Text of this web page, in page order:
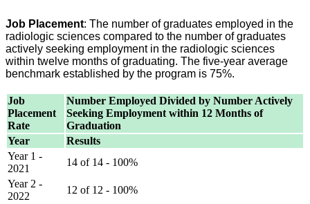
Job Placement: The number of graduates employed in the
radiologic sciences compared to the number of graduates
actively seeking employment in the radiologic sciences
within twelve months of graduating. The five-year average
benchmark established by the program is 75%.
Job
Placement
Rate
Number Employed Divided by Number Actively
Seeking Employment within 12 Months of
Graduation
Year
Results
Year 1 -
2021
14 of 14 - 100%
Year 2 -
2022
12 of 12 - 100%